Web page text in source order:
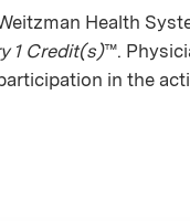
Health
1 Credit(s)™.
in the